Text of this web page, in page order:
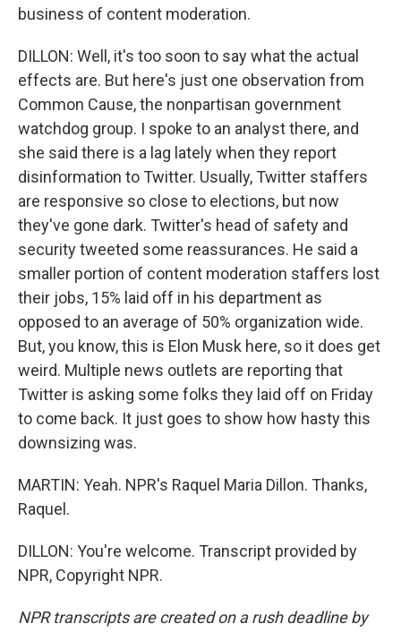
business of content moderation.
DILLON: Well, it's too soon to say what the actual
effects are. But here's just one observation from
Common Cause, the nonpartisan government
watchdog group. I spoke to an analyst there, and
she said there is a lag lately when they report
disinformation to Twitter. Usually, Twitter staffers
are responsive so close to elections, but now
they've gone dark. Twitter's head of safety and
security tweeted some reassurances. He said a
smaller portion of content moderation staffers lost
their jobs, 15% laid off in his department as
opposed to an average of 50% organization wide.
But, you know, this is Elon Musk here, so it does get
weird. Multiple news outlets are reporting that
Twitter is asking some folks they laid off on Friday
to come back. It just goes to show how hasty this
downsizing was.
MARTIN: Yeah. NPR's Raquel Maria Dillon. Thanks,
Raquel.
DILLON: You're welcome. Transcript provided by
NPR, Copyright NPR.
NPR transcripts are created on a rush deadline by